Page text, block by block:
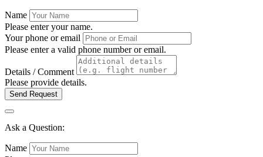
Name
Please enter your name.
Your phone or email
Please enter a valid phone number or email.
Details / Comment
Please provide details.
Send Request
Ask a Question:
Name